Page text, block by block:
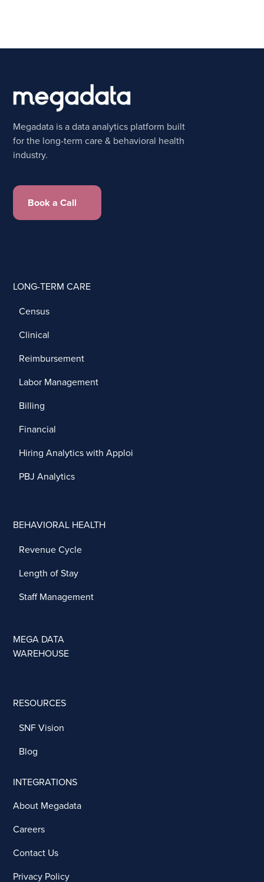
Megadata is a data analytics platform built
for the long-term care & behavioral health
industry.
Book a Call
LONG-TERM CARE
Census
Clinical
Reimbursement
Labor Management
Billing
Financial
Hiring Analytics with Apploi
PBJ Analytics
BEHAVIORAL HEALTH
Revenue Cycle
Length of Stay
Staff Management
MEGA DATA
WAREHOUSE
RESOURCES
SNF Vision
Blog
INTEGRATIONS
About Megadata
Careers
Contact Us
Privacy Policy